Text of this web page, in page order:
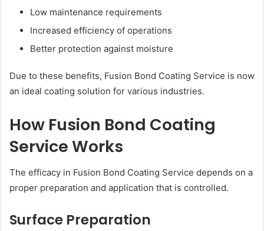
Low maintenance requirements
Increased efficiency of operations
Better protection against moisture
Due to these benefits, Fusion Bond Coating Service is now
an ideal coating solution for various industries.
How Fusion Bond Coating
Service Works
The efficacy in Fusion Bond Coating Service depends on a
proper preparation and application that is controlled.
Surface Preparation